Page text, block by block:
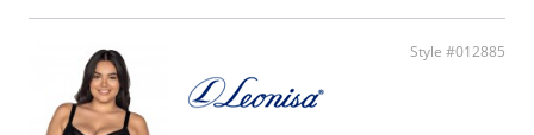
Style #012885